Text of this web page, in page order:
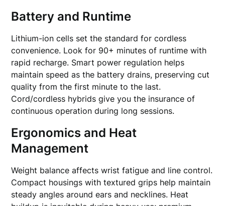
Battery and Runtime
Lithium-ion cells set the standard for cordless
convenience. Look for 90+ minutes of runtime with
rapid recharge. Smart power regulation helps
maintain speed as the battery drains, preserving cut
quality from the first minute to the last.
Cord/cordless hybrids give you the insurance of
continuous operation during long sessions.
Ergonomics and Heat
Management
Weight balance affects wrist fatigue and line control.
Compact housings with textured grips help maintain
steady angles around ears and necklines. Heat